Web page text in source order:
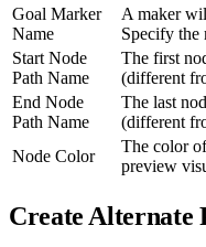
Goal Marker
Name
A maker
Specify the
Start Node
Path Name
The first
(different
End Node
Path Name
The last
(different
Node Color
The color
preview
Create Alternate